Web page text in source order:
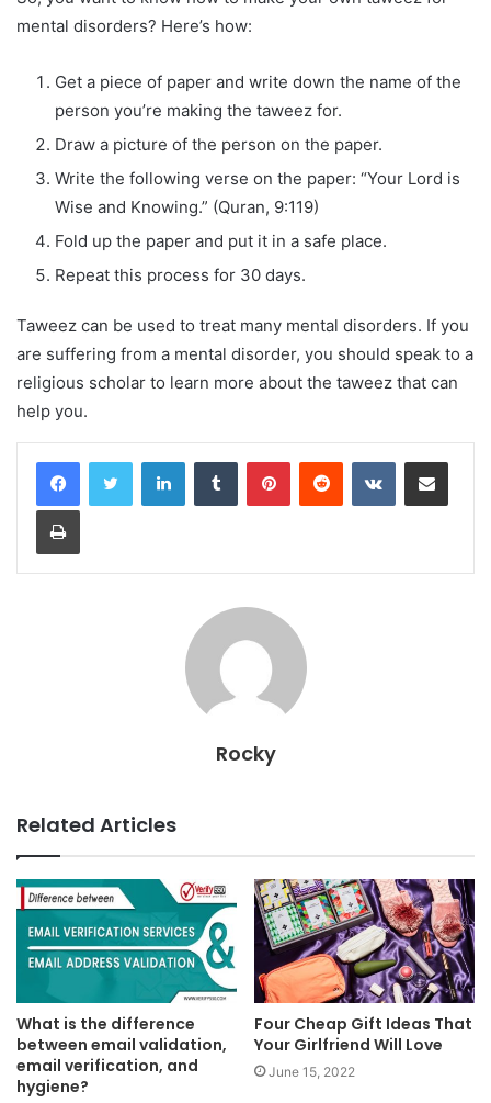
mental disorders? Here’s how:
Get a piece of paper and write down the name of the
person you’re making the taweez for.
Draw a picture of the person on the paper.
Write the following verse on the paper: “Your Lord is
Wise and Knowing.” (Quran, 9:119)
Fold up the paper and put it in a safe place.
Repeat this process for 30 days.
Taweez can be used to treat many mental disorders. If you
are suffering from a mental disorder, you should speak to a
religious scholar to learn more about the taweez that can
help you.
LinkedInTumblr PinterestReddit VKontakteShare via Email
Print
Rocky
Related Articles
What is the difference
between email validation,
email verification, and
hygiene?
Four Cheap Gift Ideas That
Your Girlfriend Will Love
June 15, 2022